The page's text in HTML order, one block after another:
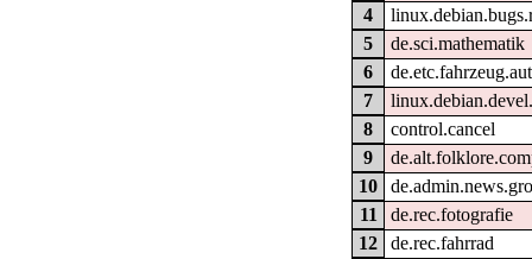
4
5
de.sci.mathematik
6
7
8
control.cancel
9
10
11
de.rec.fotografie
12
de.rec.fahrrad